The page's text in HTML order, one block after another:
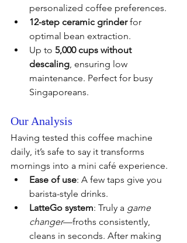
personalized coffee preferences.
12-step ceramic grinder for
optimal bean extraction.
Up to 5,000 cups without
descaling , ensuring low
maintenance. Perfect for busy
Singaporeans.
Our Analysis
Having tested this coffee machine
daily, it’s safe to say it transforms
mornings into a mini café experience.
Ease of use: A few taps give you
barista-style drinks.
LatteGo system: Truly a game
changer—froths consistently,
cleans in seconds. After making